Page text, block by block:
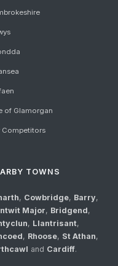
of Glamorgan
Competitors
TOWNS
, Cowbridge, Barry,
Major, Bridgend,
, Llantrisant,
, Rhoose, St Athan,
and Cardiff.